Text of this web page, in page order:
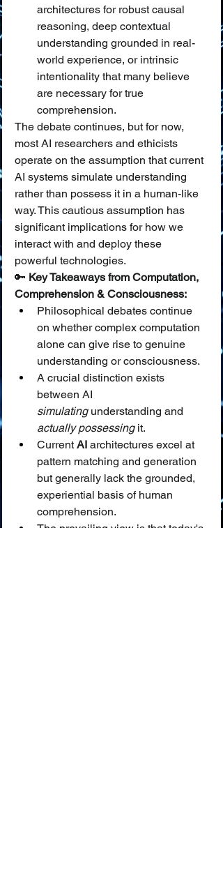
architectures for robust causal
reasoning, deep contextual
understanding grounded in real-
world experience, or intrinsic
intentionality that many believe
are necessary for true
comprehension.
The debate continues, but for now,
most AI researchers and ethicists
operate on the assumption that current
AI systems simulate understanding
rather than possess it in a human-like
way. This cautious assumption has
significant implications for how we
interact with and deploy these
powerful technologies.
🔑 Key Takeaways from Computation,
Comprehension & Consciousness:
Philosophical debates continue
on whether complex computation
alone can give rise to genuine
understanding or consciousness.
A crucial distinction exists
between AI
simulating understanding and
actually possessing it.
Current AI architectures excel at
pattern matching and generation
but generally lack the grounded,
experiential basis of human
comprehension.
The prevailing view is that today's